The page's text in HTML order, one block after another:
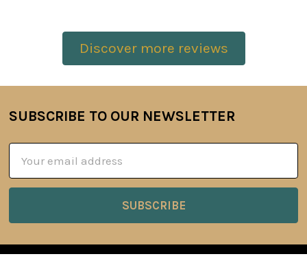
Discover more reviews
Footer
SUBSCRIBE TO OUR NEWSLETTER
Address